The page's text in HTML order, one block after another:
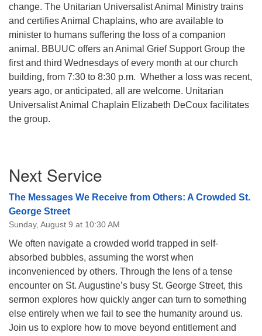
change. The Unitarian Universalist Animal Ministry trains
and certifies Animal Chaplains, who are available to
minister to humans suffering the loss of a companion
animal. BBUUC offers an Animal Grief Support Group the
first and third Wednesdays of every month at our church
building, from 7:30 to 8:30 p.m. Whether a loss was recent,
years ago, or anticipated, all are welcome. Unitarian
Universalist Animal Chaplain Elizabeth DeCoux facilitates
the group.
Navigation
Next Service
The Messages We Receive from Others: A Crowded St.
George Street
Sunday, August 9 at 10:30 AM
We often navigate a crowded world trapped in self-
absorbed bubbles, assuming the worst when
inconvenienced by others. Through the lens of a tense
encounter on St. Augustine’s busy St. George Street, this
sermon explores how quickly anger can turn to something
else entirely when we fail to see the humanity around us.
Join us to explore how to move beyond entitlement and